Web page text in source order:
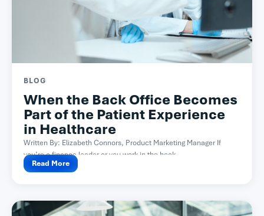
BLOG
When the Back Office Becomes
Part of the Patient Experience
in Healthcare
Written By: Elizabeth Connors, Product Marketing Manager If
you’re a finance leader or you work in the back...
Read More